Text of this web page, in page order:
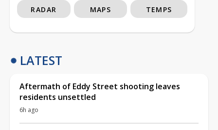
RADAR MAPS TEMPS
LATEST
Aftermath of Eddy Street shooting leaves
residents unsettled
6h ago